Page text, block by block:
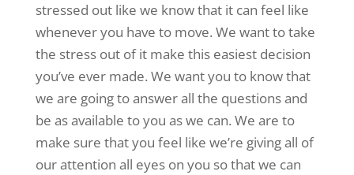
stressed out like we know that it can feel like
whenever you have to move. We want to take
the stress out of it make this easiest decision
you’ve ever made. We want you to know that
we are going to answer all the questions and
be as available to you as we can. We are to
make sure that you feel like we’re giving all of
our attention all eyes on you so that we can